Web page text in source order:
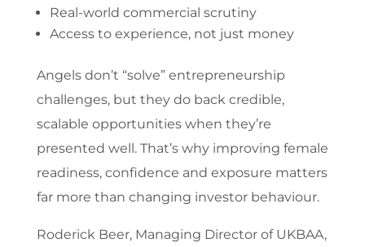
Real-world commercial scrutiny
Access to experience, not just money
Angels don’t “solve” entrepreneurship
challenges, but they do back credible,
scalable opportunities when they’re
presented well. That’s why improving female
readiness, confidence and exposure matters
far more than changing investor behaviour.
Roderick Beer, Managing Director of UKBAA,